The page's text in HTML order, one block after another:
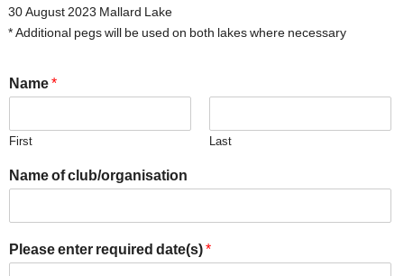
30 August 2023 Mallard Lake
* Additional pegs will be used on both lakes where necessary
Name*
First Last
Name of club/organisation
Please enter required date(s)*